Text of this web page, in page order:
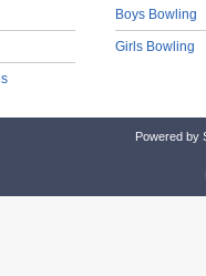
Boys Bowling
Girls Bowling
Powered by